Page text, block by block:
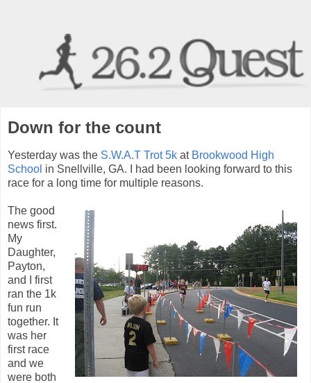
Down for the count
Yesterday was the S.W.A.T Trot 5k at Brookwood High
School in Snellville, GA. I had been looking forward to this
race for a long time for multiple reasons.
The good
news first.
My
Daughter,
Payton,
and I first
ran the 1k
fun run
together. It
was her
first race
and we
were both